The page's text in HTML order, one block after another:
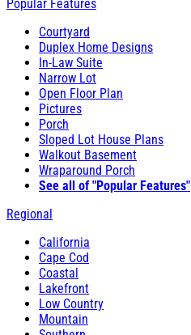
Popular Features
Courtyard
Duplex Home Designs
In-Law Suite
Narrow Lot
Open Floor Plan
Pictures
Porch
Sloped Lot House Plans
Walkout Basement
Wraparound Porch
See all of "Popular Features"
Regional
California
Cape Cod
Coastal
Lakefront
Low Country
Mountain